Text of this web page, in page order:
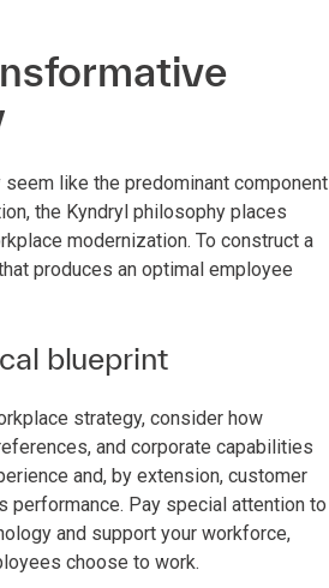
like the predominant component
the Kyndryl philosophy places
modernization. To construct a
produces an optimal employee
blueprint
strategy, consider how
and corporate capabilities
and, by extension, customer
performance. Pay special attention to
and support your workforce,
choose to work.